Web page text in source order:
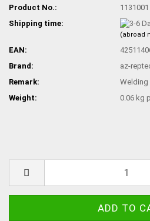
Product No.:
1131001
Shipping time:
(abroad
EAN:
Brand:
az-
Remark:
Welding
Weight:
0.06 kg